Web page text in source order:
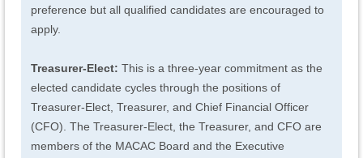
preference but all qualified candidates are encouraged to
apply.
Treasurer-Elect: This is a three-year commitment as the
elected candidate cycles through the positions of
Treasurer-Elect, Treasurer, and Chief Financial Officer
(CFO). The Treasurer-Elect, the Treasurer, and CFO are
members of the MACAC Board and the Executive